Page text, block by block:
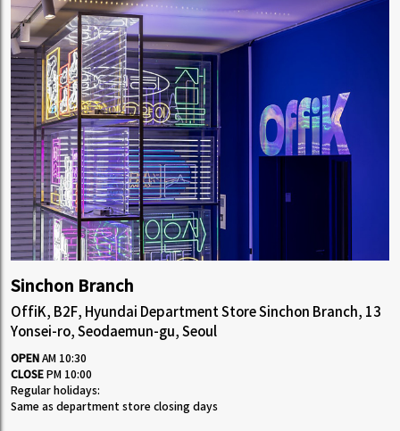
Sinchon Branch
OffiK, B2F, Hyundai Department Store Sinchon Branch, 13
Yonsei-ro, Seodaemun-gu, Seoul
OPEN AM 10:30
CLOSE PM 10:00
Regular holidays:
Same as department store closing days